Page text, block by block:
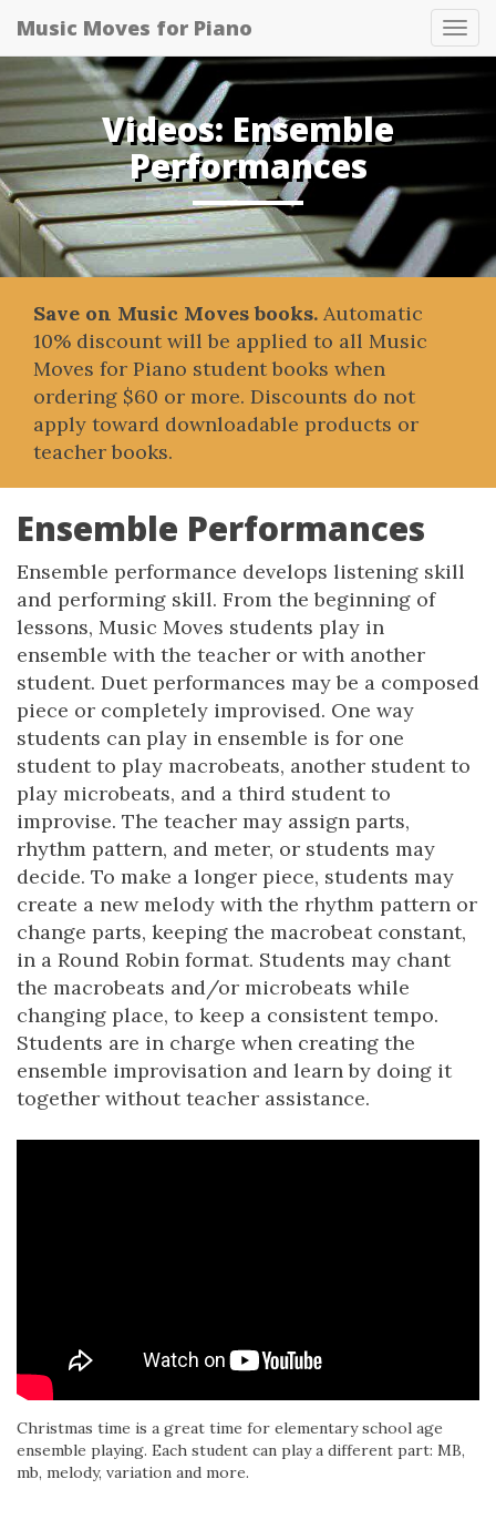
Music Moves for Piano
Videos: Ensemble
Performances
Save on Music Moves books. Automatic
10% discount will be applied to all Music
Moves for Piano student books when
ordering $60 or more. Discounts do not
apply toward downloadable products or
teacher books.
Ensemble Performances
Ensemble performance develops listening skill
and performing skill. From the beginning of
lessons, Music Moves students play in
ensemble with the teacher or with another
student. Duet performances may be a composed
piece or completely improvised. One way
students can play in ensemble is for one
student to play macrobeats, another student to
play microbeats, and a third student to
improvise. The teacher may assign parts,
rhythm pattern, and meter, or students may
decide. To make a longer piece, students may
create a new melody with the rhythm pattern or
change parts, keeping the macrobeat constant,
in a Round Robin format. Students may chant
the macrobeats and/or microbeats while
changing place, to keep a consistent tempo.
Students are in charge when creating the
ensemble improvisation and learn by doing it
together without teacher assistance.
Christmas time is a great time for elementary school age
ensemble playing. Each student can play a different part: MB,
mb, melody, variation and more.